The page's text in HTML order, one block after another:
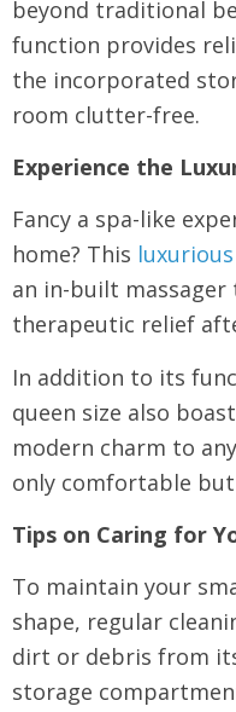
beyond traditional
function provides
the incorporated
room clutter-free.
Experience the
Fancy a spa-like
home? This
an in-built
therapeutic relief
In addition to its
queen size also
modern charm to
only comfortable
Tips on Caring for
To maintain your
shape, regular
dirt or debris from
storage